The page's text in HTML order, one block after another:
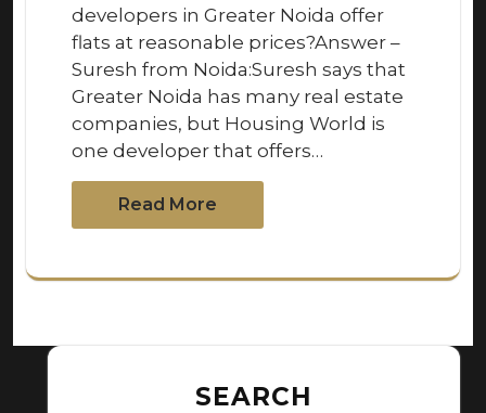
developers in Greater Noida offer
flats at reasonable prices?Answer –
Suresh from Noida:Suresh says that
Greater Noida has many real estate
companies, but Housing World is
one developer that offers…
Read More
SEARCH